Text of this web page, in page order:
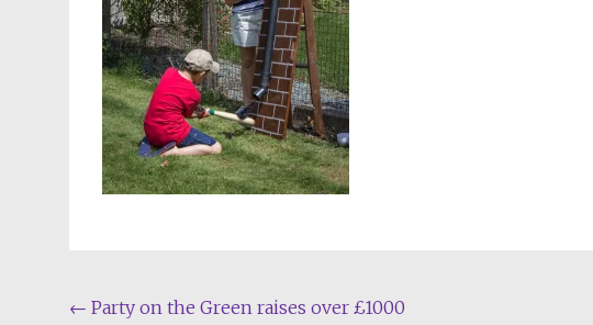
Post
← Party on the Green raises over £1000